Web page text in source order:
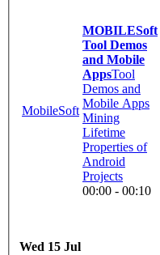
MobileSoft
MOBILESoft
Tool Demos
and Mobile
AppsTool
Demos and
Mobile Apps
Mining
Lifetime
Properties of
Android
Projects
00:00 - 00:10
Wed 15 Jul